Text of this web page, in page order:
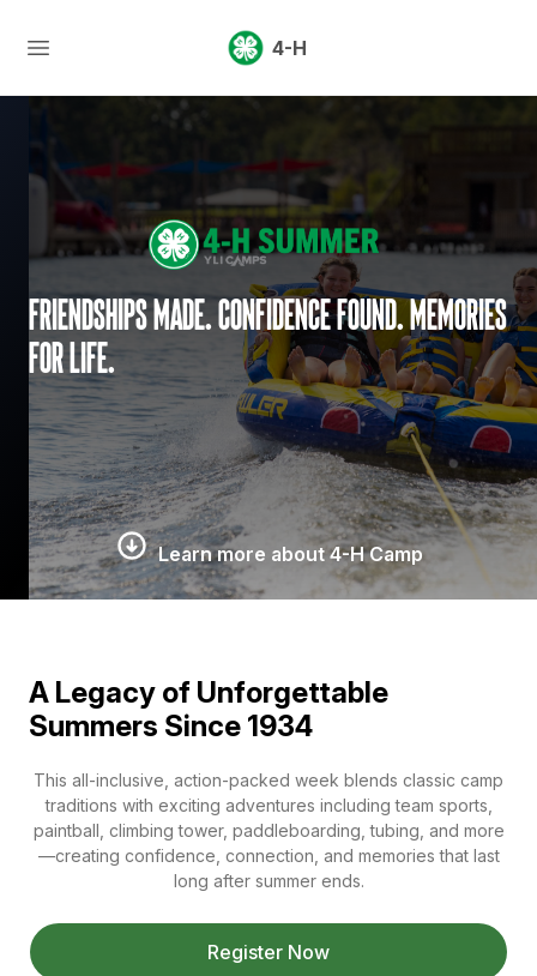
4-H
Friendships made. Confidence found. Memories
for life.
Learn more about 4-H Camp
A Legacy of Unforgettable
Summers Since 1934
This all-inclusive, action-packed week blends classic camp
traditions with exciting adventures including team sports,
paintball, climbing tower, paddleboarding, tubing, and more
—creating confidence, connection, and memories that last
long after summer ends.
Register Now